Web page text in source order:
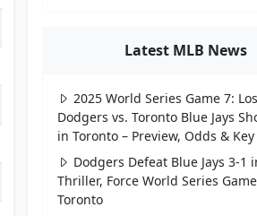
Latest MLB News
2025 World Series Game 7:
Dodgers vs. Toronto Blue Jays
in Toronto – Preview, Odds & Key
Dodgers Defeat Blue Jays 3-1
Thriller, Force World Series
Toronto